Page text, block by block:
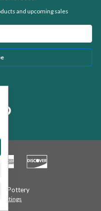
and upcoming sales
Pottery
Settings